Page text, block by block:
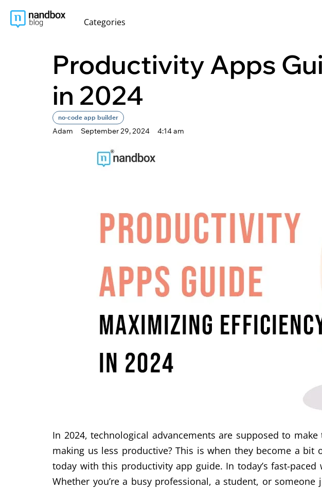
Categories
Productivity Apps
in 2024
no-code app builder
Adam September 29, 2024 4:14 am
In 2024, technological advancements are supposed to
making us less productive? This is when they become a
today with this productivity app guide. In today’s fast-
Whether you’re a busy professional, a student, or